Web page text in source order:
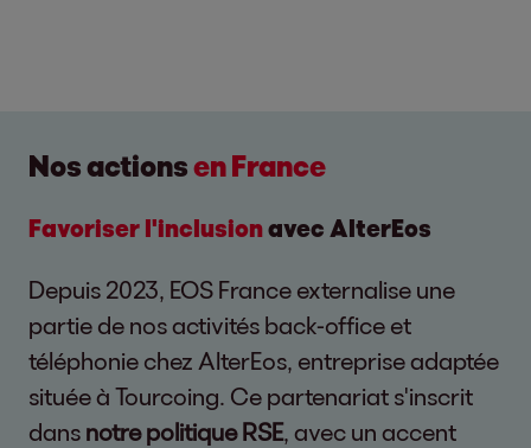
Nos actionsen France
Favoriser l'inclusionavec AlterEos
Depuis 2023, EOS France externalise une
partie de nos activités back-office et
téléphonie chez AlterEos, entreprise adaptée
située à Tourcoing. Ce partenariat s'inscrit
dans notre politique RSE, avec un accent